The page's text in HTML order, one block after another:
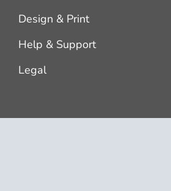
Design & Print
Help & Support
Legal